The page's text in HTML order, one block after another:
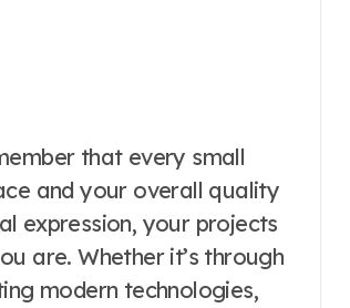
that every small
and your overall quality
expression, your projects
are. Whether it’s through
modern technologies,